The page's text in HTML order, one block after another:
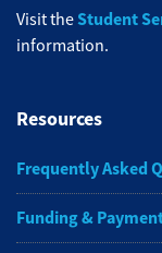
Visit theStudent
information.
Resources
Frequently Asked
Funding &